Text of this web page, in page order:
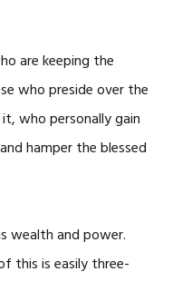
are keeping the
who preside over the
who personally gain
hamper the blessed
wealth and power.
this is easily three-